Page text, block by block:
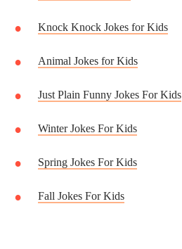
Knock Knock Jokes for Kids
Animal Jokes for Kids
Just Plain Funny Jokes For Kids
Winter Jokes For Kids
Spring Jokes For Kids
Fall Jokes For Kids